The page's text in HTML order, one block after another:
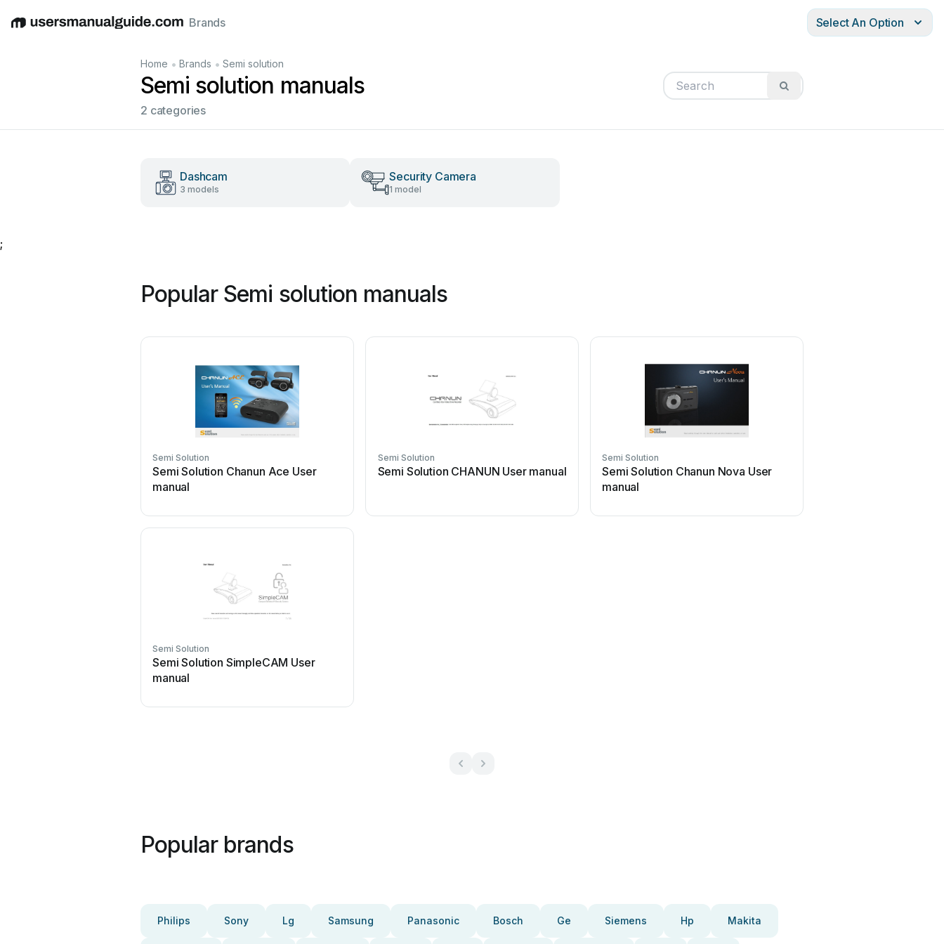
EnglishDeutschEspañolItalianoFrançais
Brands Select An Option
Home • Brands • Semi solution
Semi solution manuals
2 categories
Dashcam
3 models
Security Camera
1 model
;
Popular Semi solution manuals
Semi Solution
Semi Solution Chanun Ace User
manual
Semi Solution
Semi Solution CHANUN User manual
Semi Solution
Semi Solution Chanun Nova User
manual
Semi Solution
Semi Solution SimpleCAM User
manual
Popular brands
Philips Sony Lg Samsung Panasonic Bosch Ge Siemens Hp Makita